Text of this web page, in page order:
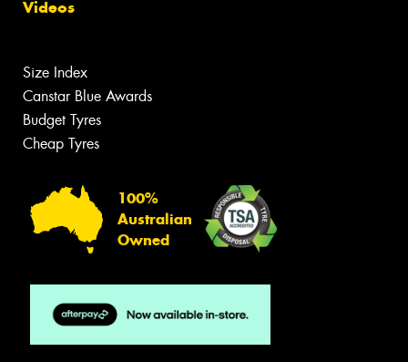
Videos
Size Index
Canstar Blue Awards
Budget Tyres
Cheap Tyres
100%
Australian
Owned